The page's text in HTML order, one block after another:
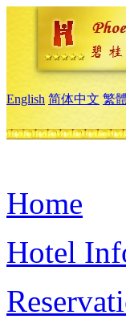
English 简体中文 繁
Home
Hotel